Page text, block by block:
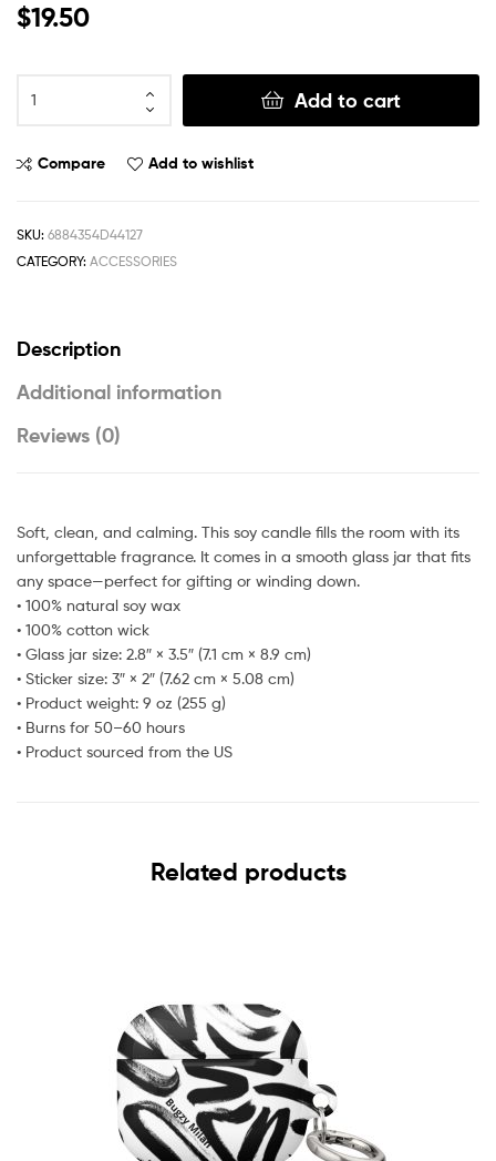
$19.50
Add to cart
Compare Add to wishlist
SKU: 6884354D44127
CATEGORY: ACCESSORIES
Description
Additional information
Reviews (0)
Soft, clean, and calming. This soy candle fills the room with its
unforgettable fragrance. It comes in a smooth glass jar that fits
any space—perfect for gifting or winding down.
• 100% natural soy wax
• 100% cotton wick
• Glass jar size: 2.8″ × 3.5″ (7.1 cm × 8.9 cm)
• Sticker size: 3″ × 2″ (7.62 cm × 5.08 cm)
• Product weight: 9 oz (255 g)
• Burns for 50–60 hours
• Product sourced from the US
Related products